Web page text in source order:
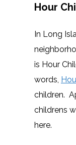
Hour
In Long
is Hour
words,
children.
childrens
here.